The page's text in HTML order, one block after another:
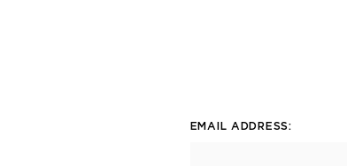
EMAIL ADDRESS: